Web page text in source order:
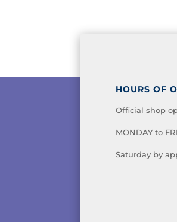
HOURS OF
Official shop
MONDAY to
Saturday by